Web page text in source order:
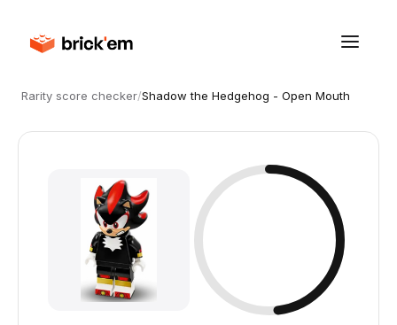
Rarity score checker/Shadow the Hedgehog - Open Mouth